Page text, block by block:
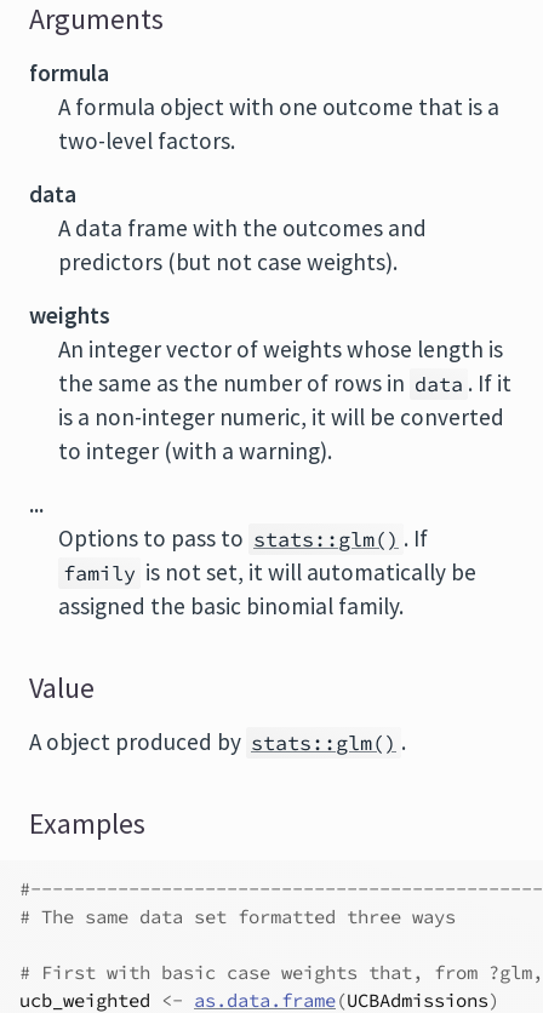
Arguments
formula
A formula object with one outcome that is a
two-level factors.
data
A data frame with the outcomes and
predictors (but not case weights).
weights
An integer vector of weights whose length is
the same as the number of rows in data . If it
is a non-integer numeric, it will be converted
to integer (with a warning).
...
Options to pass to stats::glm() . If
family is not set, it will automatically be
assigned the basic binomial family.
Value
A object produced by stats::glm() .
Examples
# The same data set formatted three ways
# First with basic case weights that, from
ucb_weighted
<- as.data.frame(UCBAdmissions)